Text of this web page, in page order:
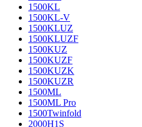
1500KL
1500KL-V
1500KLUZ
1500KLUZF
1500KUZ
1500KUZF
1500KUZK
1500KUZR
1500ML
1500ML Pro
1500Twinfold
2000H1S